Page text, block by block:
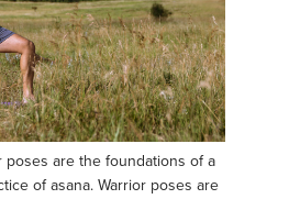
poses are the foundations of a
of asana. Warrior poses are